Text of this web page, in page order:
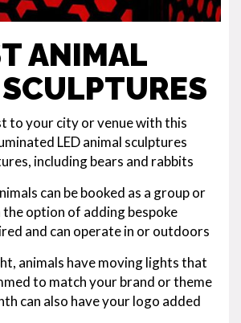
ANIMAL
to your city or venue with this
LED animal sculptures
including bears and rabbits
can be booked as a group or
option of adding bespoke
and can operate in or outdoors
animals have moving lights that
to match your brand or theme
can also have your logo added